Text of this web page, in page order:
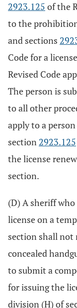
2923.125 of the
to the
and sections
Code for a
Revised Code
The person is
to all other
apply to a
section 2923.125
the license
section.
(D) A sheriff who
license on a
section shall not
concealed
to submit a
for issuing the
division (H) of